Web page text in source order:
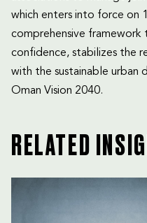
which enters into force on
comprehensive
confidence, stabilizes the
with the sustainable
Oman Vision 2040.
RELATED